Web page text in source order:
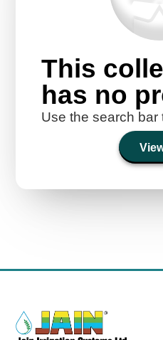
This
has no
Use the search bar